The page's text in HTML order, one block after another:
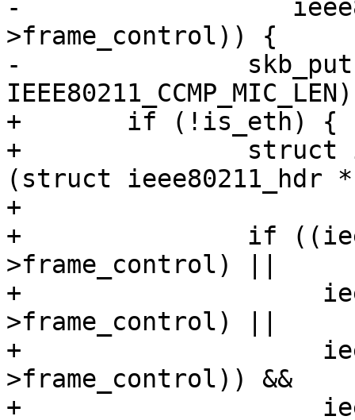
-		   ieee80211_has_protected(hdr-
>frame_control)) {
-		skb_put(msdu,
+	if (!is_eth) {
+		struct ieee80211_hdr *hdr =
(struct ieee80211_hdr
+
+		if ((ieee80211_is_action(hdr-
>frame_control) ||
+		     ieee80211_is_deauth(hdr-
>frame_control) ||
+		     ieee80211_is_disassoc(hdr-
>frame_control)) &&
+		     ieee80211_has_protected(hdr-